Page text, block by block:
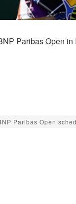
Paribas Open
Paribas Open